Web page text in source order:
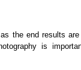
the end results
is